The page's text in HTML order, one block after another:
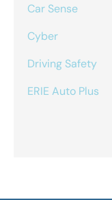
Car Sense
Cyber
Driving Safety
ERIE Auto Plus